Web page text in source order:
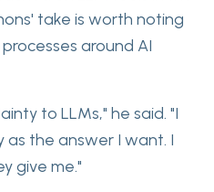
take is worth noting
around AI
to LLMs," he said. "I
the answer I want. I
give me."